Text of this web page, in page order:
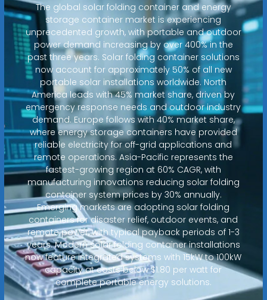
The global solar folding container and energy
storage container market is experiencing
unprecedented growth, with portable and outdoor
power demand increasing by over 400% in the
past three years. Solar folding container solutions
now account for approximately 50% of all new
portable solar installations worldwide. North
America leads with 45% market share, driven by
emergency response needs and outdoor industry
demand. Europe follows with 40% market share,
where energy storage containers have provided
reliable electricity for off-grid applications and
remote operations. Asia-Pacific represents the
fastest-growing region at 60% CAGR, with
manufacturing innovations reducing solar folding
container system prices by 30% annually.
Emerging markets are adopting solar folding
containers for disaster relief, outdoor events, and
remote power, with typical payback periods of 1-3
years. Modern solar folding container installations
now feature integrated systems with 15kW to 100kW
capacity at costs below $1.80 per watt for
complete portable energy solutions.